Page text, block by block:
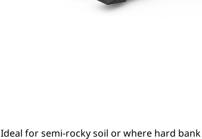
Ideal for semi-rocky soil or where hard